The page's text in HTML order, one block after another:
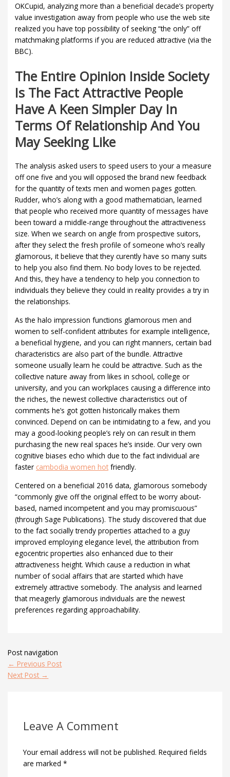
OKCupid, analyzing more than a beneficial decade’s property
value investigation away from people who use the web site
realized you have top possibility of seeking “the only” off
matchmaking platforms if you are reduced attractive (via the
BBC).
The Entire Opinion Inside Society
Is The Fact Attractive People
Have A Keen Simpler Day In
Terms Of Relationship And You
May Seeking Like
The analysis asked users to speed users to your a measure
off one five and you will opposed the brand new feedback
for the quantity of texts men and women pages gotten.
Rudder, who’s along with a good mathematician, learned
that people who received more quantity of messages have
been toward a middle-range throughout the attractiveness
size. When we search on angle from prospective suitors,
after they select the fresh profile of someone who’s really
glamorous, it believe that they curently have so many suits
to help you also find them. No body loves to be rejected.
And this, they have a tendency to help you connection to
individuals they believe they could in reality provides a try in
the relationships.
As the halo impression functions glamorous men and
women to self-confident attributes for example intelligence,
a beneficial hygiene, and you can right manners, certain bad
characteristics are also part of the bundle. Attractive
someone usually learn he could be attractive. Such as the
collective nature away from likes in school, college or
university, and you can workplaces causing a difference into
the riches, the newest collective characteristics out of
comments he’s got gotten historically makes them
convinced. Depend on can be intimidating to a few, and you
may a good-looking people’s rely on can result in them
purchasing the new real spaces he’s inside. Our very own
cognitive biases echo which due to the fact individual are
faster cambodia women hot friendly.
Centered on a beneficial 2016 data, glamorous somebody
“commonly give off the original effect to be worry about-
based, named incompetent and you may promiscuous”
(through Sage Publications). The study discovered that due
to the fact socially trendy properties attached to a guy
improved employing elegance level, the attribution from
egocentric properties also enhanced due to their
attractiveness height. Which cause a reduction in what
number of social affairs that are started which have
extremely attractive somebody. The analysis and learned
that meagerly glamorous individuals are the newest
preferences regarding approachability.
Post navigation
← Previous Post
Next Post →
Leave A Comment
Your email address will not be published. Required fields
are marked *